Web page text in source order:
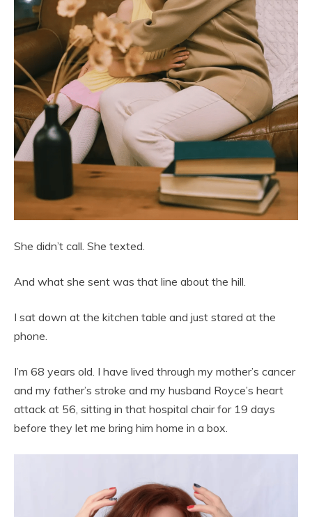
She didn’t call. She texted.
And what she sent was that line about the hill.
I sat down at the kitchen table and just stared at the
phone.
I’m 68 years old. I have lived through my mother’s cancer
and my father’s stroke and my husband Royce’s heart
attack at 56, sitting in that hospital chair for 19 days
before they let me bring him home in a box.